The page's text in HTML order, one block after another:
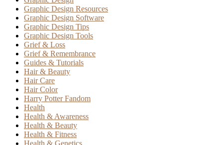
Graphic Design Resources
Graphic Design Software
Graphic Design Tips
Graphic Design Tools
Grief & Loss
Grief & Remembrance
Guides & Tutorials
Hair & Beauty
Hair Care
Hair Color
Harry Potter Fandom
Health
Health & Awareness
Health & Beauty
Health & Fitness
Health & Genetics